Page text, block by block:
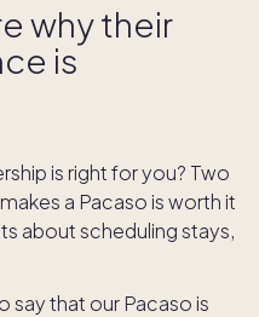
why their
is
is right for you? Two
a Pacaso is worth it
about scheduling stays,
say that our Pacaso is